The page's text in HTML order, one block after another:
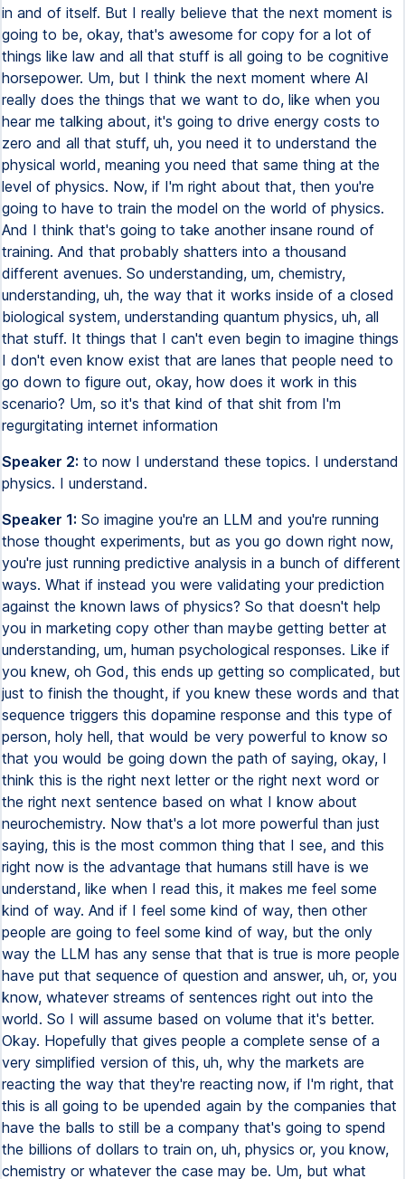
in and of itself. But I really believe that the next moment is
going to be, okay, that's awesome for copy for a lot of
things like law and all that stuff is all going to be cognitive
horsepower. Um, but I think the next moment where AI
really does the things that we want to do, like when you
hear me talking about, it's going to drive energy costs to
zero and all that stuff, uh, you need it to understand the
physical world, meaning you need that same thing at the
level of physics. Now, if I'm right about that, then you're
going to have to train the model on the world of physics.
And I think that's going to take another insane round of
training. And that probably shatters into a thousand
different avenues. So understanding, um, chemistry,
understanding, uh, the way that it works inside of a closed
biological system, understanding quantum physics, uh, all
that stuff. It things that I can't even begin to imagine things
I don't even know exist that are lanes that people need to
go down to figure out, okay, how does it work in this
scenario? Um, so it's that kind of that shit from I'm
regurgitating internet information
Speaker 2: to now I understand these topics. I understand
physics. I understand.
Speaker 1: So imagine you're an LLM and you're running
those thought experiments, but as you go down right now,
you're just running predictive analysis in a bunch of different
ways. What if instead you were validating your prediction
against the known laws of physics? So that doesn't help
you in marketing copy other than maybe getting better at
understanding, um, human psychological responses. Like if
you knew, oh God, this ends up getting so complicated, but
just to finish the thought, if you knew these words and that
sequence triggers this dopamine response and this type of
person, holy hell, that would be very powerful to know so
that you would be going down the path of saying, okay, I
think this is the right next letter or the right next word or
the right next sentence based on what I know about
neurochemistry. Now that's a lot more powerful than just
saying, this is the most common thing that I see, and this
right now is the advantage that humans still have is we
understand, like when I read this, it makes me feel some
kind of way. And if I feel some kind of way, then other
people are going to feel some kind of way, but the only
way the LLM has any sense that that is true is more people
have put that sequence of question and answer, uh, or, you
know, whatever streams of sentences right out into the
world. So I will assume based on volume that it's better.
Okay. Hopefully that gives people a complete sense of a
very simplified version of this, uh, why the markets are
reacting the way that they're reacting now, if I'm right, that
this is all going to be upended again by the companies that
have the balls to still be a company that's going to spend
the billions of dollars to train on, uh, physics or, you know,
chemistry or whatever the case may be. Um, but what